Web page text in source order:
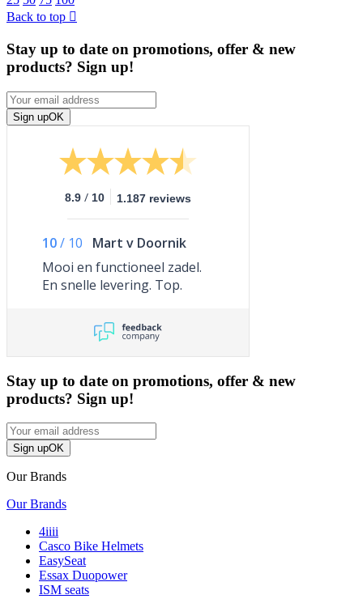
Back to top 
Stay up to date on promotions, offer & new
products? Sign up!
Sign upOK
8.9 / 10 1.187 reviews
10/ 10
Mart v Doornik
Mooi en functioneel zadel.
En snelle levering. Top.
Stay up to date on promotions, offer & new
products? Sign up!
Sign upOK
Our Brands
Our Brands
4iiii
Casco Bike Helmets
EasySeat
Essax Duopower
ISM seats